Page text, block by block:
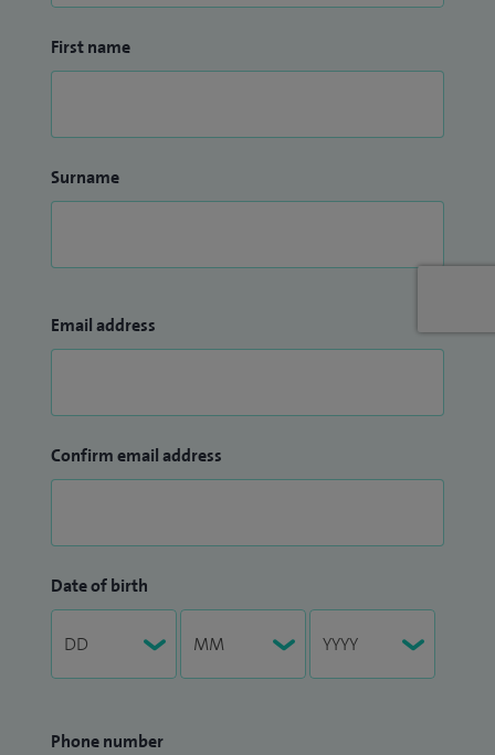
First name
Surname
Email address
Confirm email address
Date of birth
Phone number